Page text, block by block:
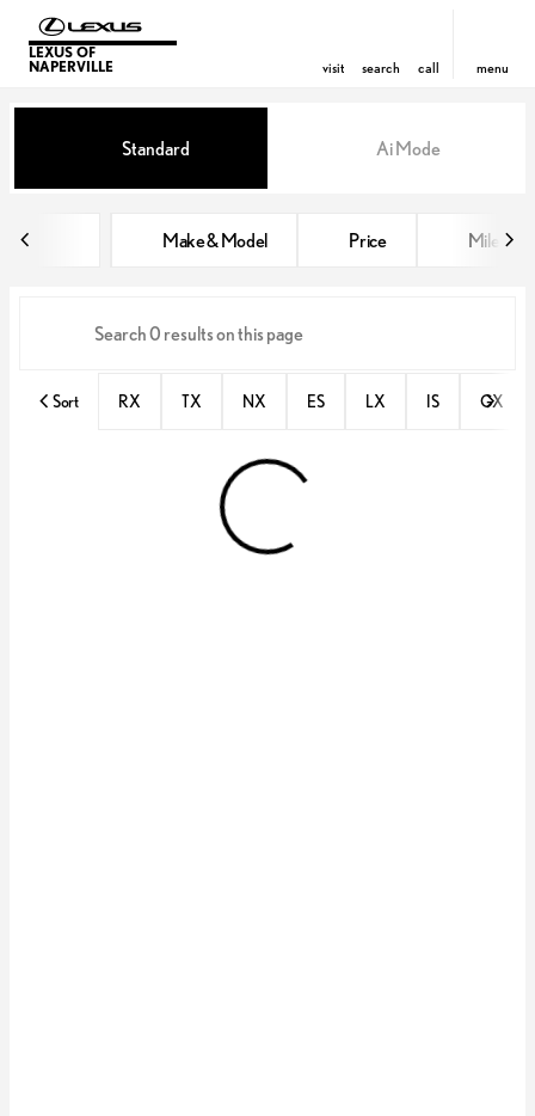
LEXUS OF
NAPERVILLE
visit search call menu
find
Vehicles for Sale at Lexus of
Standard Ai Mode
Make & Model Price Miles
Sort RX TX NX ES LX IS GX